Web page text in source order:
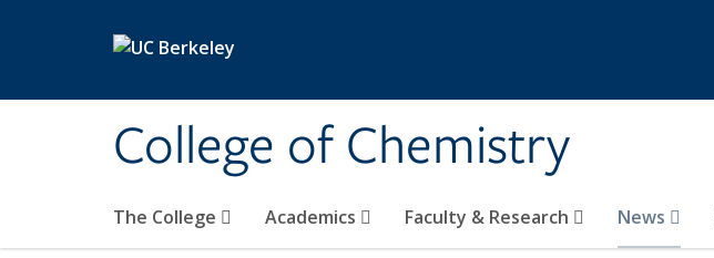
College of Chemistry
The College Academics Faculty & Research News